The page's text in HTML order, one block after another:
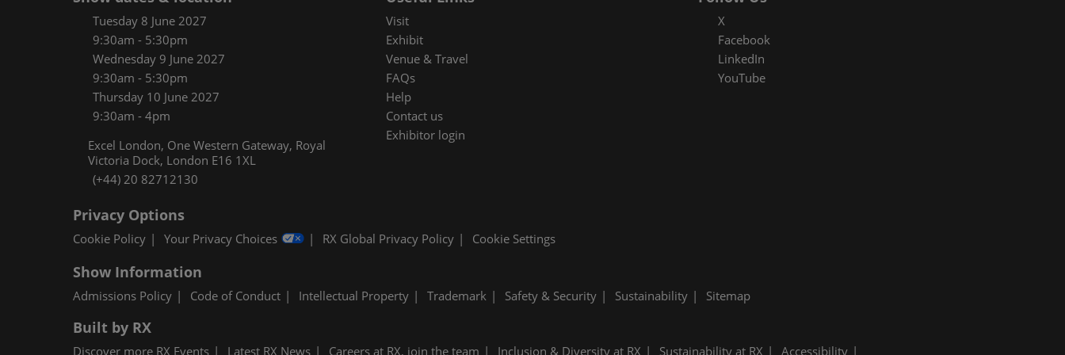
Women in Cybersecurity
Infosec Meets
Media and press
Tuesday 8 June 2027
9:30am - 5:30pm
Wednesday 9 June 2027
9:30am - 5:30pm
Thursday 10 June 2027
9:30am - 4pm
Excel London, One Western Gateway, Royal
Victoria Dock, London E16 1XL
(+44) 20 82712130
Visit
Exhibit
Venue & Travel
FAQs
Help
Contact us
Exhibitor login
X
Facebook
LinkedIn
YouTube
Privacy Options
Cookie Policy Your Privacy Choices RX Global Privacy Policy Cookie Settings
Show Information
Admissions Policy Code of Conduct Intellectual Property Trademark Safety & Security Sustainability Sitemap
Built by RX
Discover more RX Events Latest RX News Careers at RX, join the team Inclusion & Diversity at RX Sustainability at RX Accessibility